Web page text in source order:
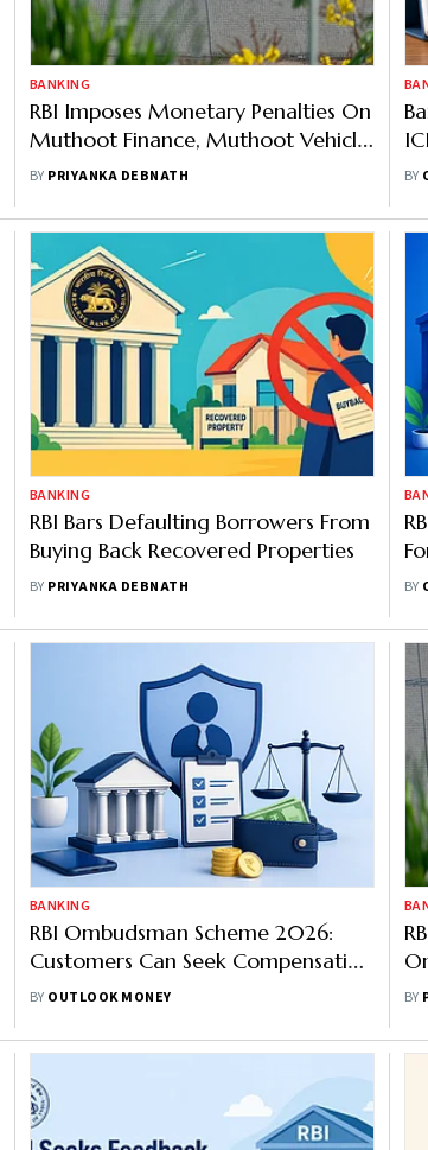
BANKING
RBI Imposes Monetary Penalties On
Muthoot Finance, Muthoot Vehicle
And Asset Finance
BY PRIYANKA DEBNATH BY
BANKING
RBI Bars Defaulting Borrowers From
Buying Back Recovered Properties
BY PRIYANKA DEBNATH BY
BANKING
RBI Ombudsman Scheme 2026:
Customers Can Seek Compensation
Of Up To Rs 33 Lakh
BY OUTLOOK MONEY BY